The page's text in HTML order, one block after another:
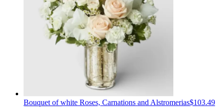
Bouquet of white Roses, Carnations and Alstromerias$103.49